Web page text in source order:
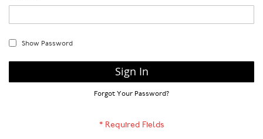
Show Password
Sign In
Forgot Your Password?